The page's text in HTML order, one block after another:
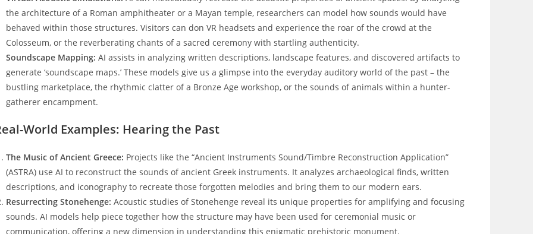
the architecture of a Roman amphitheater or a Mayan temple, researchers can model how sounds would have
behaved within those structures. Visitors can don VR headsets and experience the roar of the crowd at the
Colosseum, or the reverberating chants of a sacred ceremony with startling authenticity.
Soundscape Mapping: AI assists in analyzing written descriptions, landscape features, and discovered artifacts to
generate ‘soundscape maps.’ These models give us a glimpse into the everyday auditory world of the past – the
bustling marketplace, the rhythmic clatter of a Bronze Age workshop, or the sounds of animals within a hunter-
gatherer encampment.
World Examples: Hearing the Past
The Music of Ancient Greece: Projects like the “Ancient Instruments Sound/Timbre Reconstruction Application”
(ASTRA) use AI to reconstruct the sounds of ancient Greek instruments. It analyzes archaeological finds, written
descriptions, and iconography to recreate those forgotten melodies and bring them to our modern ears.
Resurrecting Stonehenge: Acoustic studies of Stonehenge reveal its unique properties for amplifying and focusing
sounds. AI models help piece together how the structure may have been used for ceremonial music or
communication, offering a new dimension in understanding this enigmatic prehistoric monument.